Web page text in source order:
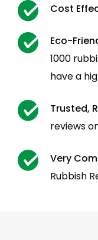
Cost
Eco-
1000
have a
Trusted,
reviews
Very
Rubbish